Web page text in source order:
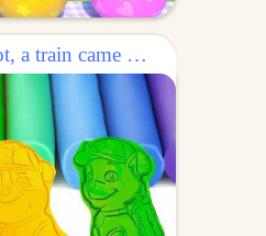
Surprise Egg: Toot toot, a train came out of the egg!